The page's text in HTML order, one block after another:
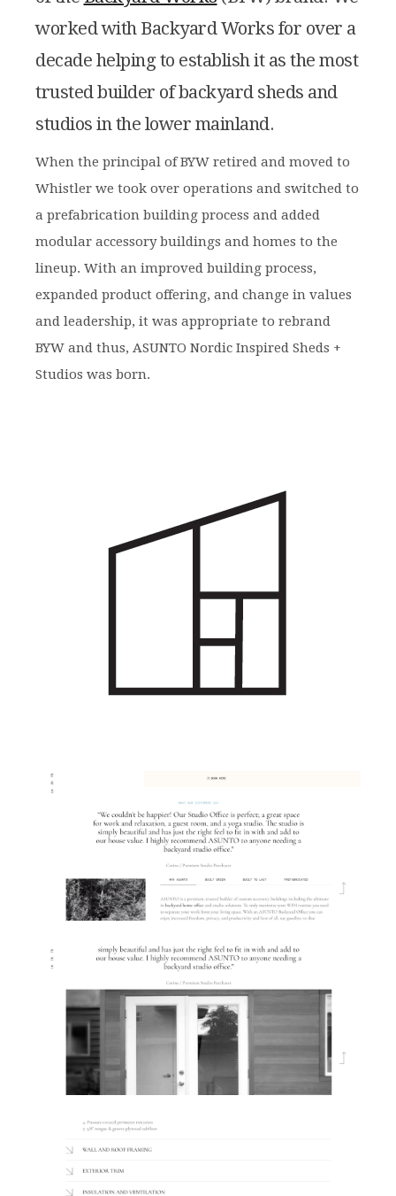
worked with Backyard Works for over a
decade helping to establish it as the most
trusted builder of backyard sheds and
studios in the lower mainland.
When the principal of BYW retired and moved to
Whistler we took over operations and switched to
a prefabrication building process and added
modular accessory buildings and homes to the
lineup. With an improved building process,
expanded product offering, and change in values
and leadership, it was appropriate to rebrand
BYW and thus, ASUNTO Nordic Inspired Sheds +
Studios was born.